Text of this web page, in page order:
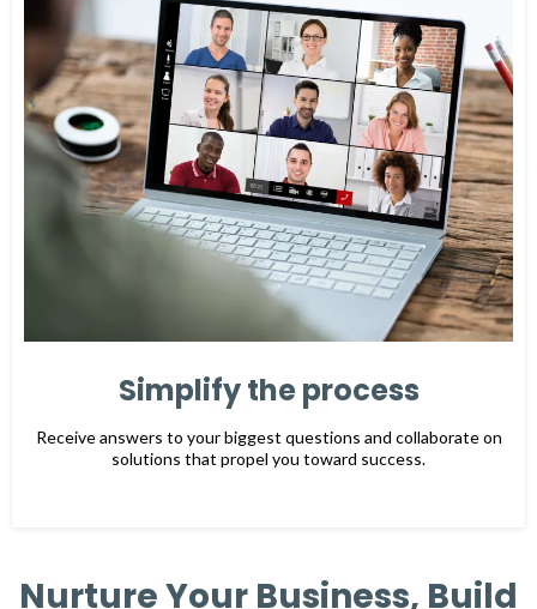
Simplify the process
Receive answers to your biggest questions and collaborate on
solutions that propel you toward success.
Nurture Your Business, Build